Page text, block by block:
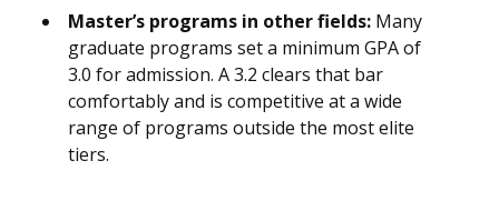
Master’s programs in other fields: Many
graduate programs set a minimum GPA of
3.0 for admission. A 3.2 clears that bar
comfortably and is competitive at a wide
range of programs outside the most elite
tiers.